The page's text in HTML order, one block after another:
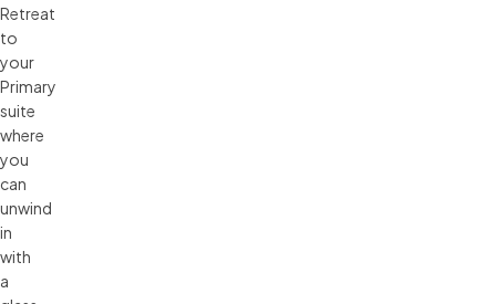
Retreat
to
your
Primary
suite
where
you
can
unwind
in
with
a